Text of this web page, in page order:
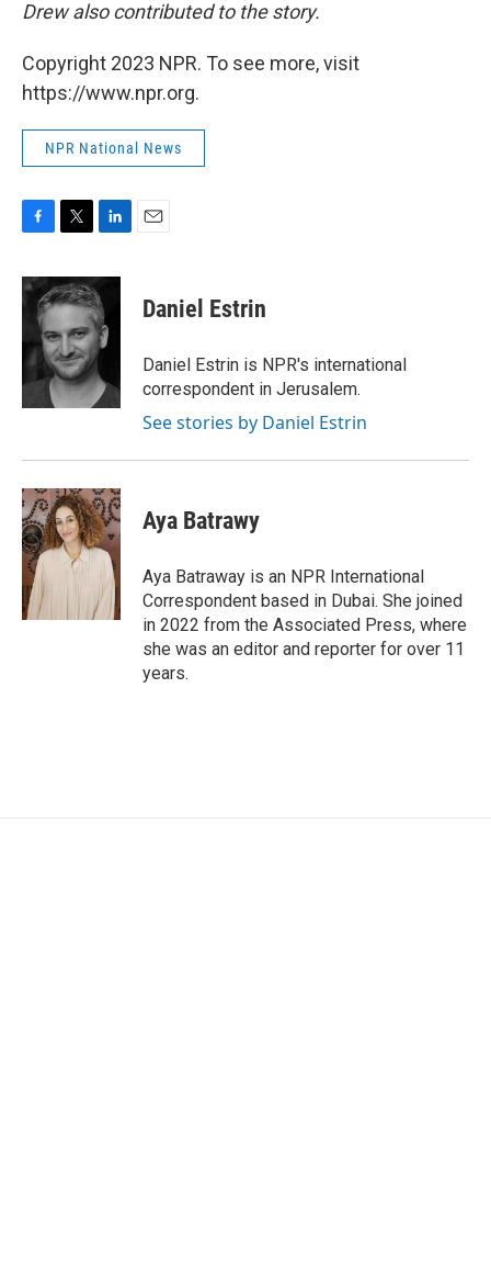
Drew also contributed to the story.
Copyright 2023 NPR. To see more, visit
https://www.npr.org.
NPR National News
c
e
o
o
k
i
t
e
r
n
k
e
d
I
n
Daniel Estrin
Daniel Estrin is NPR's international
correspondent in Jerusalem.
See stories by Daniel Estrin
Aya Batrawy
Aya Batraway is an NPR International
Correspondent based in Dubai. She joined
in 2022 from the Associated Press, where
she was an editor and reporter for over 11
years.